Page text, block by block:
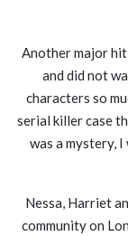
Another major
and did not
characters so
serial killer case
was a mystery,
Nessa, Harriet
community on